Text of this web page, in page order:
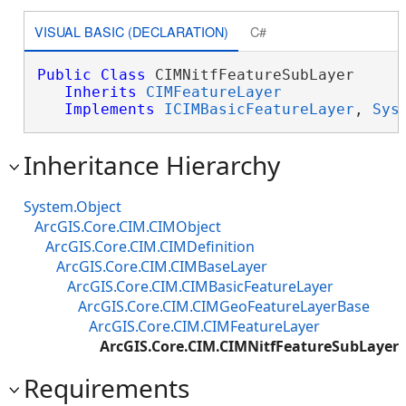
VISUAL BASIC (DECLARATION) C#
Public Class CIMNitfFeatureSubLayer
Inherits
CIMFeatureLayer
Implements
ICIMBasicFeatureLayer ,
Inheritance Hierarchy
System.Object
ArcGIS.Core.CIM.CIMObject
ArcGIS.Core.CIM.CIMDefinition
ArcGIS.Core.CIM.CIMBaseLayer
ArcGIS.Core.CIM.CIMBasicFeatureLayer
ArcGIS.Core.CIM.CIMGeoFeatureLayerBase
ArcGIS.Core.CIM.CIMFeatureLayer
ArcGIS.Core.CIM.CIMNitfFeatureSubLayer
Requirements